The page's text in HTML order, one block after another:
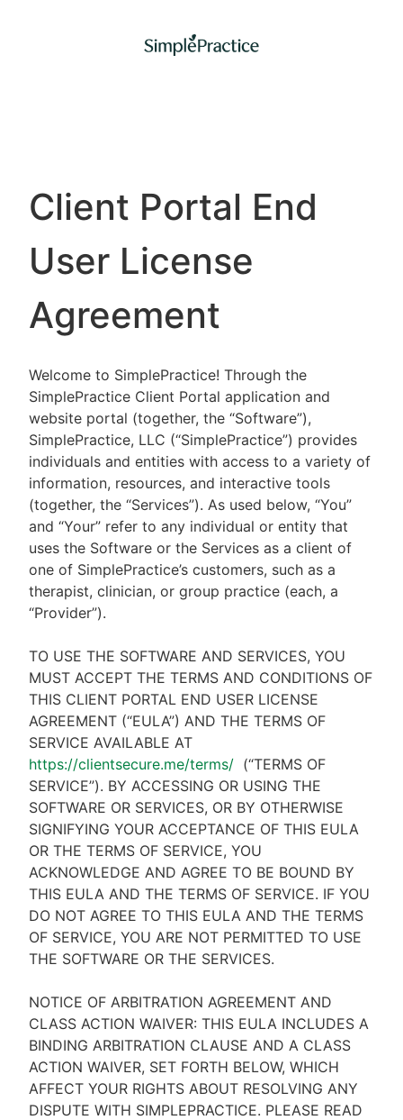
Client Portal End
User License
Agreement
Welcome to SimplePractice! Through the
SimplePractice Client Portal application and
website portal (together, the “Software”),
SimplePractice, LLC (“SimplePractice”) provides
individuals and entities with access to a variety of
information, resources, and interactive tools
(together, the “Services”). As used below, “You”
and “Your” refer to any individual or entity that
uses the Software or the Services as a client of
one of SimplePractice’s customers, such as a
therapist, clinician, or group practice (each, a
“Provider”).
TO USE THE SOFTWARE AND SERVICES, YOU
MUST ACCEPT THE TERMS AND CONDITIONS OF
THIS CLIENT PORTAL END USER LICENSE
AGREEMENT (“EULA”) AND THE TERMS OF
SERVICE AVAILABLE AT
https://clientsecure.me/terms/ (“TERMS OF
SERVICE”). BY ACCESSING OR USING THE
SOFTWARE OR SERVICES, OR BY OTHERWISE
SIGNIFYING YOUR ACCEPTANCE OF THIS EULA
OR THE TERMS OF SERVICE, YOU
ACKNOWLEDGE AND AGREE TO BE BOUND BY
THIS EULA AND THE TERMS OF SERVICE. IF YOU
DO NOT AGREE TO THIS EULA AND THE TERMS
OF SERVICE, YOU ARE NOT PERMITTED TO USE
THE SOFTWARE OR THE SERVICES.
NOTICE OF ARBITRATION AGREEMENT AND
CLASS ACTION WAIVER: THIS EULA INCLUDES A
BINDING ARBITRATION CLAUSE AND A CLASS
ACTION WAIVER, SET FORTH BELOW, WHICH
AFFECT YOUR RIGHTS ABOUT RESOLVING ANY
DISPUTE WITH SIMPLEPRACTICE. PLEASE READ